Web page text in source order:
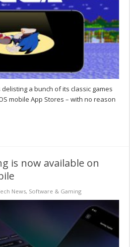
delisting a bunch of its classic games
mobile App Stores – with no reason
is now available on
News, Software & Gaming